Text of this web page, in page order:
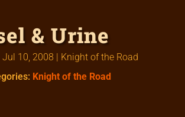
& Urine
Jul 10, 2008 | Knight of the Road
Knight of the Road